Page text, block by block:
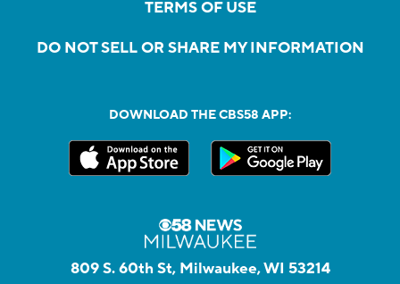
TERMS OF USE
DO NOT SELL OR SHARE MY INFORMATION
DOWNLOAD THE CBS58 APP:
809 S. 60th St, Milwaukee, WI 53214